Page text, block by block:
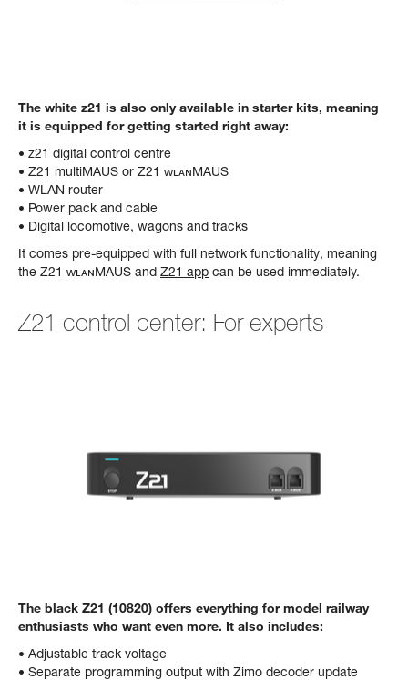
The white z21 is also only available in starter kits, meaning
it is equipped for getting started right away:
• z21 digital control centre
• Z21 multiMAUS or Z21 ᴡʟᴀɴMAUS
• WLAN router
• Power pack and cable
• Digital locomotive, wagons and tracks
It comes pre-equipped with full network functionality, meaning
the Z21 ᴡʟᴀɴMAUS and Z21 app can be used immediately.
Z21 control center: For experts
The black Z21 (10820) offers everything for model railway
enthusiasts who want even more. It also includes:
• Adjustable track voltage
• Separate programming output with Zimo decoder update